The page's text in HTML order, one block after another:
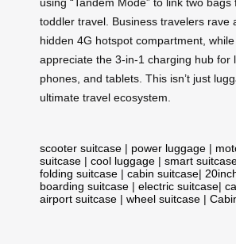
using “Tandem Mode” to link two
toddler travel. Business travelers rave
hidden 4G hotspot compartment,
appreciate the 3-in-1 charging hub for
phones, and tablets. This isn’t just
ultimate travel ecosystem.
scooter suitcase | power luggage |
suitcase | cool luggage | smart
folding suitcase | cabin suitcase|
boarding suitcase | electric suitcase|
airport suitcase | wheel suitcase |